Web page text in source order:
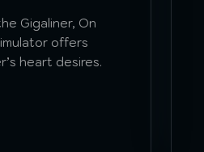
Gigaliner, On
offers
heart desires.